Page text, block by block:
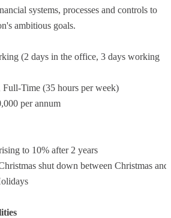
systems, processes and controls to
ambitious goals.
(2 days in the office, 3 days working
Full-Time (35 hours per week)
per annum
to 10% after 2 years
shut down between Christmas and